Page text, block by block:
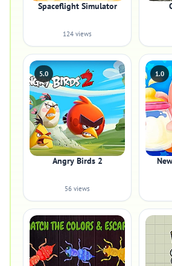
Spaceflight Simulator
124 views
5.0
Angry Birds 2
56 views
1.0